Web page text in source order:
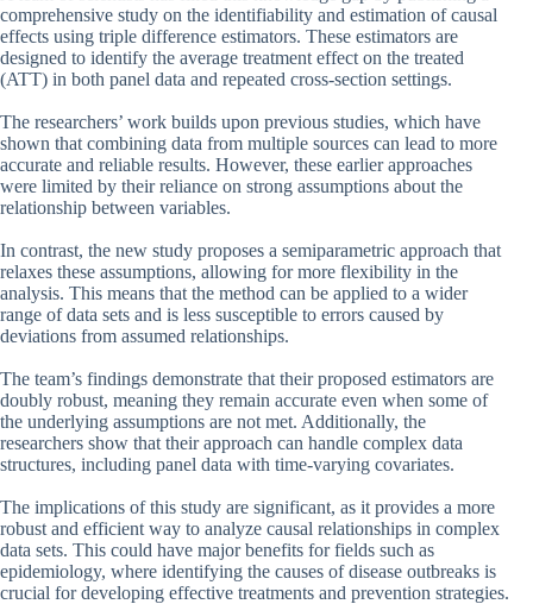
comprehensive study on the identifiability and estimation of causal
effects using triple difference estimators. These estimators are
designed to identify the average treatment effect on the treated
(ATT) in both panel data and repeated cross-section settings.
The researchers’ work builds upon previous studies, which have
shown that combining data from multiple sources can lead to more
accurate and reliable results. However, these earlier approaches
were limited by their reliance on strong assumptions about the
relationship between variables.
In contrast, the new study proposes a semiparametric approach that
relaxes these assumptions, allowing for more flexibility in the
analysis. This means that the method can be applied to a wider
range of data sets and is less susceptible to errors caused by
deviations from assumed relationships.
The team’s findings demonstrate that their proposed estimators are
doubly robust, meaning they remain accurate even when some of
the underlying assumptions are not met. Additionally, the
researchers show that their approach can handle complex data
structures, including panel data with time-varying covariates.
The implications of this study are significant, as it provides a more
robust and efficient way to analyze causal relationships in complex
data sets. This could have major benefits for fields such as
epidemiology, where identifying the causes of disease outbreaks is
crucial for developing effective treatments and prevention strategies.